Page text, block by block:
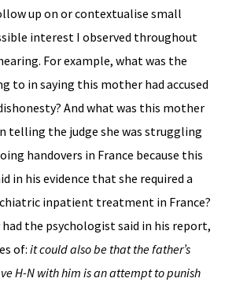
up on or contextualise small
interest I observed throughout
For example, what was the
to in saying this mother had accused
And what was this mother
telling the judge she was struggling
handovers in France because this
in his evidence that she required a
inpatient treatment in France?
the psychologist said in his report,
of:it could also be that the father’s
H-N with him is an attempt to punish